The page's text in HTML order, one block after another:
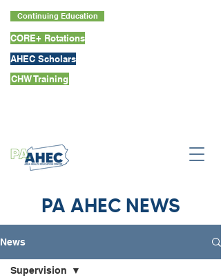
Continuing Education
CORE+ Rotations
AHEC Scholars
CHW Training
PA AHEC NEWS
News
Supervision